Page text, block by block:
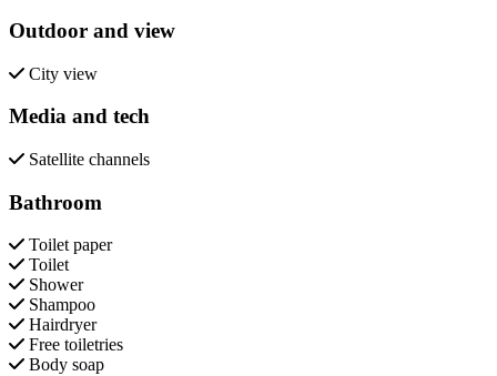
Outdoor and view
City view
Media and tech
Satellite channels
Bathroom
Toilet paper
Toilet
Shower
Shampoo
Hairdryer
Free toiletries
Body soap